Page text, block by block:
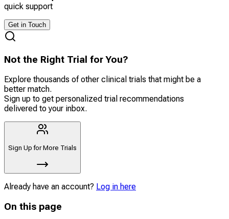
quick support
Get in Touch
Not the Right Trial for You?
Explore thousands of other clinical trials that might be a
better match.
Sign up to get personalized trial recommendations
delivered to your inbox.
Sign Up for More Trials
Already have an account? Log in here
On this page